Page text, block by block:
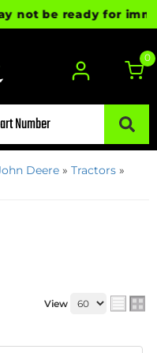
be ready for
0
Deere » Tractors »
View